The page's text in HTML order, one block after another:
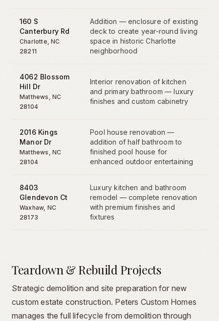
160 S
Canterbury Rd
Charlotte ,NC
28211
Addition — enclosure of existing
deck to create year-round living
space in historic Charlotte
neighborhood
4062 Blossom
Hill Dr
Matthews NC
28104
Interior renovation of kitchen
and primary bathroom — luxury
finishes and custom cabinetry
2016 Kings
Manor Dr
Matthews NC
28104
Pool house renovation —
addition of half bathroom to
finished pool house for
enhanced outdoor entertaining
8403
Glendevon Ct
Waxhaw, NC
28173
Luxury kitchen and bathroom
remodel — complete renovation
with premium finishes and
fixtures
Teardown & Rebuild Projects
Strategic demolition and site preparation for new
custom estate construction. Peters Custom Homes
manages the full lifecycle from demolition through